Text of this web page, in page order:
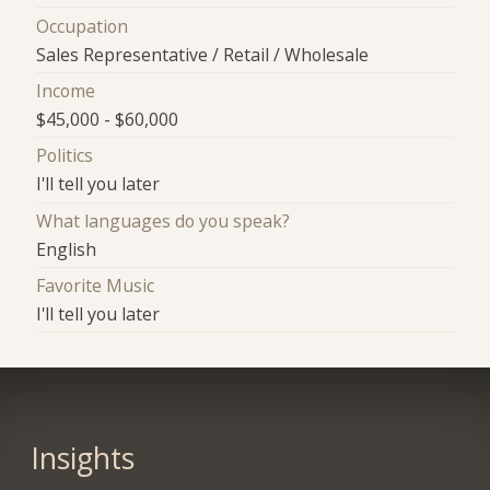
Occupation
Sales Representative / Retail / Wholesale
Income
$45,000 - $60,000
Politics
I'll tell you later
What languages do you speak?
English
Favorite Music
I'll tell you later
Insights